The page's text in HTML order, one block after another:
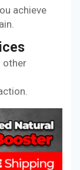
achieve
other